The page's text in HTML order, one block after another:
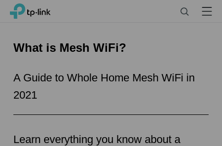
Click
navigation
TP-Link, Reliably Smart Menu
What is Mesh WiFi?
A Guide to Whole Home Mesh WiFi in
2021
Learn everything you know about a